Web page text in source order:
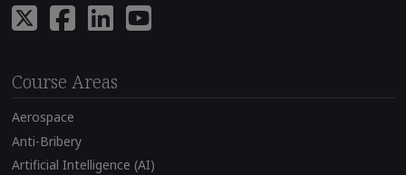
Course Areas
Aerospace
Anti-Bribery
Artificial Intelligence (AI)